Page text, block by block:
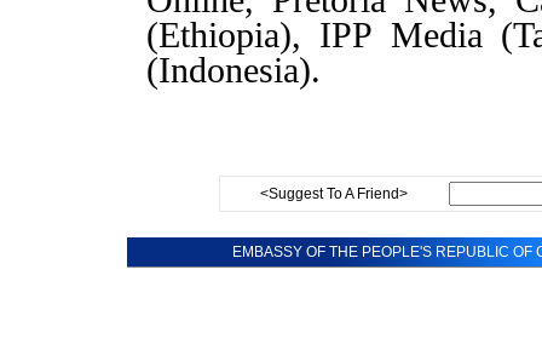
(Ethiopia), IPP Media
(Indonesia).
<Suggest To A Friend>
EMBASSY OF THE PEOPLE'S REPUBLIC